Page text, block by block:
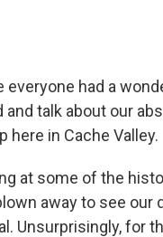
everyone had a
and talk about our
here in Cache Valley.
at some of the
away to see our
Unsurprisingly, for